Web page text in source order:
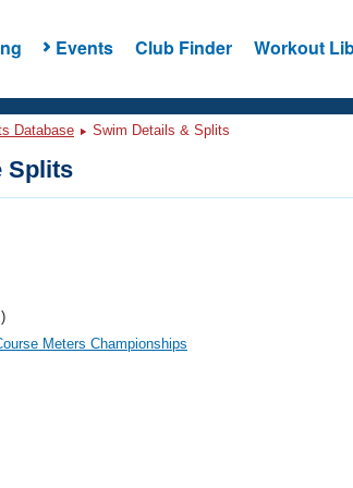
Events Club Finder Workout
Database Swim Details & Splits
Splits
Meters Championships